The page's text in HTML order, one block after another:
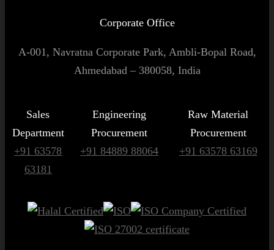
Corporate Office
A-001, Navratna Corporate Park, Ambli-Bopal Road,
Ahmedabad – 380058, India
Sales
Department
+91 63578
63181
Engineering
Procurement
+91 84889 88064
Raw Material
Procurement
+91 63578 63169